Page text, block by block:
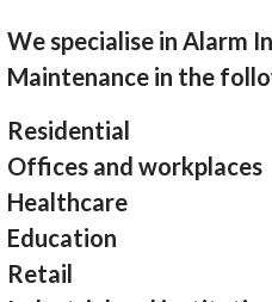
We specialise in Alarm
Maintenance in the
Residential
Offices and workplaces
Healthcare
Education
Retail